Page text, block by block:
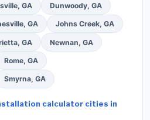
GA Dunwoody, GA
GA Johns Creek, GA
GA Newnan, GA
Rome, GA
Smyrna, GA
calculator cities in